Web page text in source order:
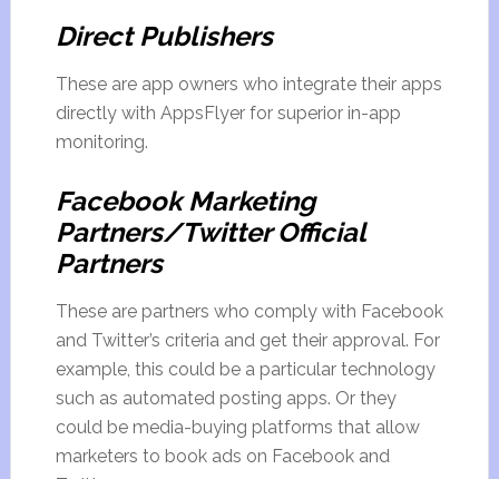
Direct Publishers
These are app owners who integrate their apps
directly with AppsFlyer for superior in-app
monitoring.
Facebook Marketing
Partners/Twitter Official
Partners
These are partners who comply with Facebook
and Twitter’s criteria and get their approval. For
example, this could be a particular technology
such as automated posting apps. Or they
could be media-buying platforms that allow
marketers to book ads on Facebook and